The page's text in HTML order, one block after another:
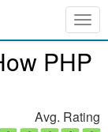
PHP
Avg. Rating